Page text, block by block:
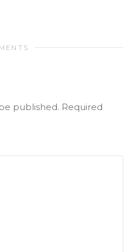
published. Required